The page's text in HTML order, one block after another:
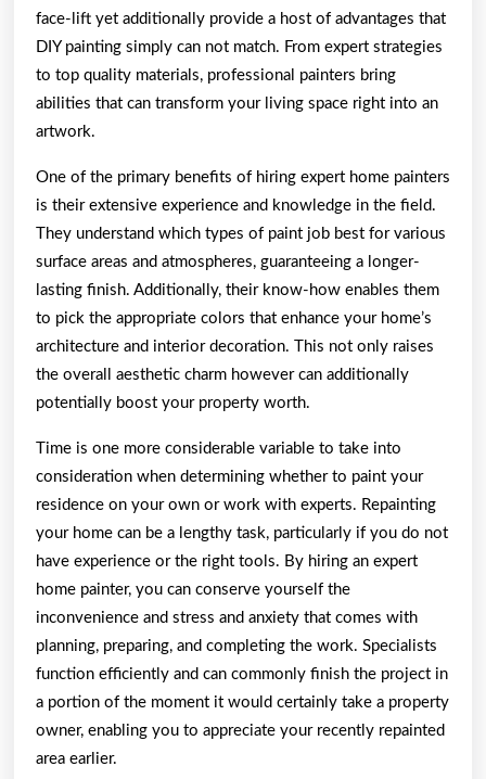
face-lift yet additionally provide a host of advantages that
DIY painting simply can not match. From expert strategies
to top quality materials, professional painters bring
abilities that can transform your living space right into an
artwork.
One of the primary benefits of hiring expert home painters
is their extensive experience and knowledge in the field.
They understand which types of paint job best for various
surface areas and atmospheres, guaranteeing a longer-
lasting finish. Additionally, their know-how enables them
to pick the appropriate colors that enhance your home’s
architecture and interior decoration. This not only raises
the overall aesthetic charm however can additionally
potentially boost your property worth.
Time is one more considerable variable to take into
consideration when determining whether to paint your
residence on your own or work with experts. Repainting
your home can be a lengthy task, particularly if you do not
have experience or the right tools. By hiring an expert
home painter, you can conserve yourself the
inconvenience and stress and anxiety that comes with
planning, preparing, and completing the work. Specialists
function efficiently and can commonly finish the project in
a portion of the moment it would certainly take a property
owner, enabling you to appreciate your recently repainted
area earlier.